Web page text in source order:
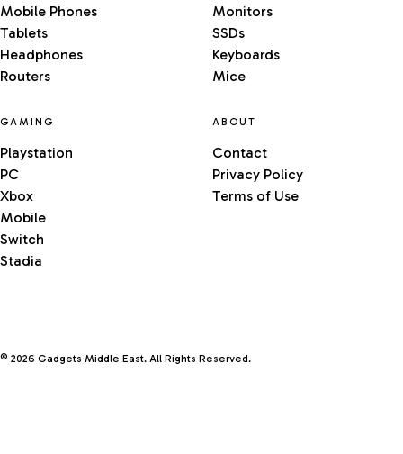
Mobile Phones
Tablets
Headphones
Routers
Monitors
SSDs
Keyboards
Mice
GAMING
Playstation
PC
Xbox
Mobile
Switch
Stadia
ABOUT
Contact
Privacy Policy
Terms of Use
© 2026 Gadgets Middle East. All Rights Reserved.